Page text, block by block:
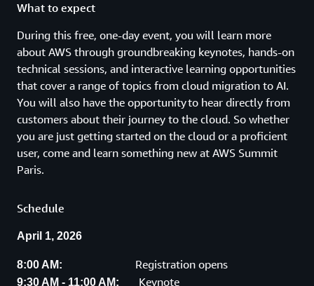
What to expect
During this free, one-day event, you will learn more
about AWS through groundbreaking keynotes, hands-on
technical sessions, and interactive learning opportunities
that cover a range of topics from cloud migration to AI.
You will also have the opportunity to hear directly from
customers about their journey to the cloud. So whether
you are just getting started on the cloud or a proficient
user, come and learn something new at AWS Summit
Paris.
Schedule
April 1, 2026
8:00 AM: Registration opens
9:30 AM - 11:00 AM: Keynote